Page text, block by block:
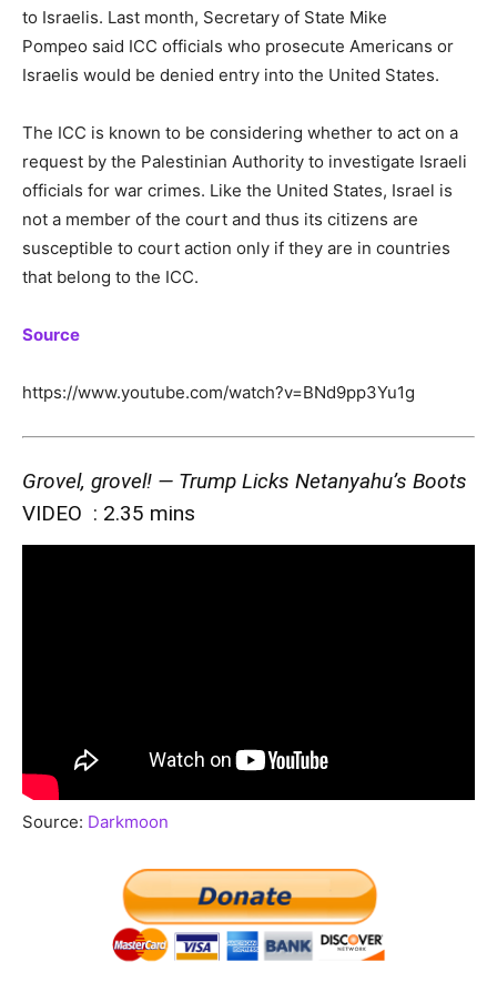
to Israelis. Last month, Secretary of State Mike
Pompeo said ICC officials who prosecute Americans or
Israelis would be denied entry into the United States.
The ICC is known to be considering whether to act on a
request by the Palestinian Authority to investigate Israeli
officials for war crimes. Like the United States, Israel is
not a member of the court and thus its citizens are
susceptible to court action only if they are in countries
that belong to the ICC.
Source
https://www.youtube.com/watch?v=BNd9pp3Yu1g
Grovel, grovel! — Trump Licks Netanyahu’s Boots
VIDEO : 2.35 mins
Source: Darkmoon